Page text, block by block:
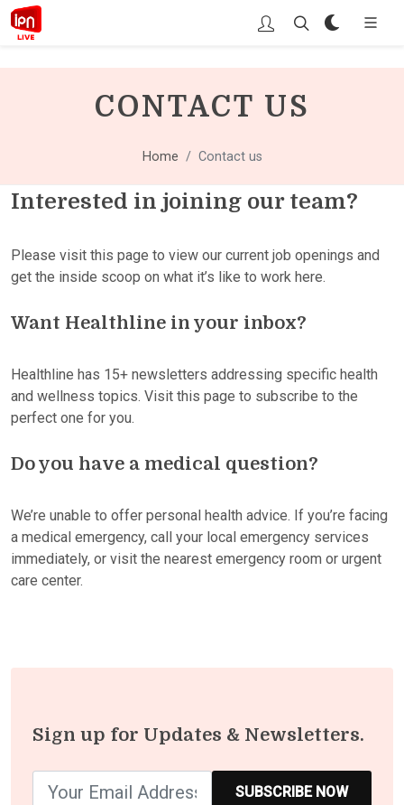
CONTACT US
Home Contact us
Interested in joining our team?
Please visit this page to view our current job openings and
get the inside scoop on what it’s like to work here.
Want Healthline in your inbox?
Healthline has 15+ newsletters addressing specific health
and wellness topics. Visit this page to subscribe to the
perfect one for you.
Do you have a medical question?
We’re unable to offer personal health advice. If you’re facing
a medical emergency, call your local emergency services
immediately, or visit the nearest emergency room or urgent
care center.
Sign up for Updates & Newsletters.
SUBSCRIBE NOW